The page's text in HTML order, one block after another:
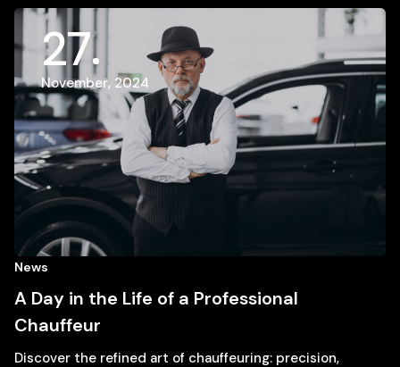
27
November, 2024
News
A Day in the Life of a Professional
Chauffeur
Discover the refined art of chauffeuring: precision,